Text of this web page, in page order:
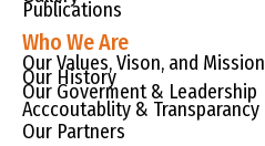
Publications
Who We Are
Our Values, Vison, and Mission
Our History
Our Goverment & Leadership
Acccoutablity & Transparancy
Our Partners